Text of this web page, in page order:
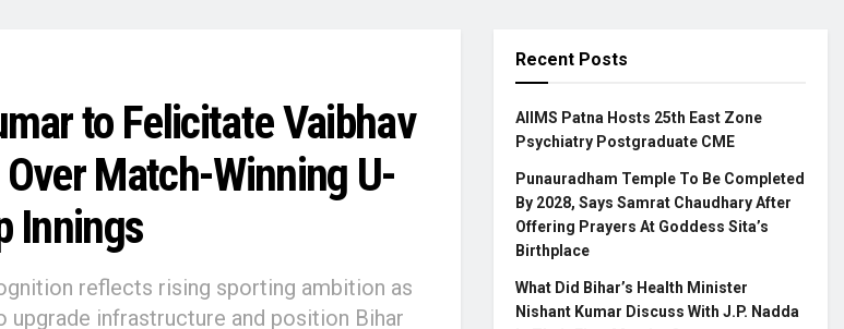
to Felicitate Vaibhav
Match-Winning U-
Innings
reflects rising sporting ambition as
upgrade infrastructure and position Bihar
Recent Posts
AIIMS Patna Hosts 25th East Zone
Psychiatry Postgraduate CME
Punauradham Temple To Be Completed
By 2028, Says Samrat Chaudhary After
Offering Prayers At Goddess Sita’s
Birthplace
What Did Bihar’s Health Minister
Nishant Kumar Discuss With J.P. Nadda